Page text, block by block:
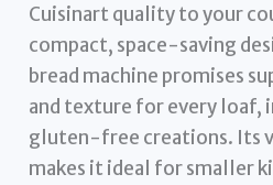
Cuisinart quality to your
compact, space-saving
bread machine promises
and texture for every loaf,
gluten-free creations. Its
makes it ideal for smaller